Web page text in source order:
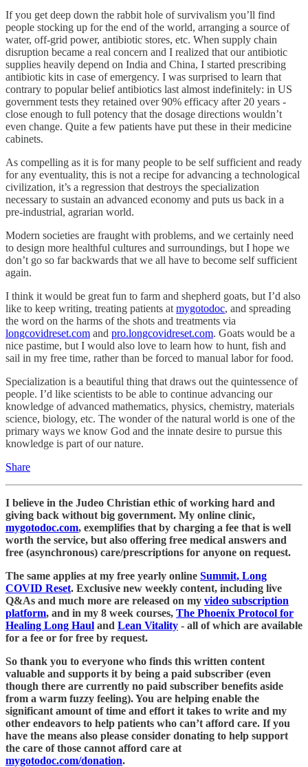
If you get deep down the rabbit hole of survivalism you’ll find
people stocking up for the end of the world, arranging a source of
water, off-grid power, antibiotic stores, etc. When supply chain
disruption became a real concern and I realized that our antibiotic
supplies heavily depend on India and China, I started prescribing
antibiotic kits in case of emergency. I was surprised to learn that
contrary to popular belief antibiotics last almost indefinitely: in US
government tests they retained over 90% efficacy after 20 years -
close enough to full potency that the dosage directions wouldn’t
even change. Quite a few patients have put these in their medicine
cabinets.
As compelling as it is for many people to be self sufficient and ready
for any eventuality, this is not a recipe for advancing a technological
civilization, it’s a regression that destroys the specialization
necessary to sustain an advanced economy and puts us back in a
pre-industrial, agrarian world.
Modern societies are fraught with problems, and we certainly need
to design more healthful cultures and surroundings, but I hope we
don’t go so far backwards that we all have to become self sufficient
again.
I think it would be great fun to farm and shepherd goats, but I’d also
like to keep writing, treating patients at mygotodoc, and spreading
the word on the harms of the shots and treatments via
longcovidreset.com and pro.longcovidreset.com. Goats would be a
nice pastime, but I would also love to learn how to hunt, fish and
sail in my free time, rather than be forced to manual labor for food.
Specialization is a beautiful thing that draws out the quintessence of
people. I’d like scientists to be able to continue advancing our
knowledge of advanced mathematics, physics, chemistry, materials
science, biology, etc. The wonder of the natural world is one of the
primary ways we know God and the innate desire to pursue this
knowledge is part of our nature.
Share
I believe in the Judeo Christian ethic of working hard and
giving back without big government. My online clinic,
mygotodoc.com, exemplifies that by charging a fee that is well
worth the service, but also offering free medical answers and
free (asynchronous) care/prescriptions for anyone on request.
The same applies at my free yearly online Summit, Long
COVID Reset. Exclusive new weekly content, including live
Q&As and much more are released on my video subscription
platform, and in my 8 week courses, The Phoenix Protocol for
Healing Long Haul and Lean Vitality - all of which are available
for a fee or for free by request.
So thank you to everyone who finds this written content
valuable and supports it by being a paid subscriber (even
though there are currently no paid subscriber benefits aside
from a warm fuzzy feeling). You are helping enable the
significant amount of time and effort it takes to write and my
other endeavors to help patients who can’t afford care. If you
have the means also please consider donating to help support
the care of those cannot afford care at
mygotodoc.com/donation.